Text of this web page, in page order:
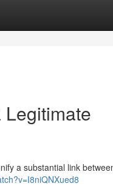
a substantial link